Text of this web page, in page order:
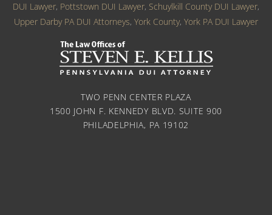
DUI Lawyer, Pottstown DUI Lawyer, Schuylkill County DUI Lawyer,
Upper Darby PA DUI Attorneys, York County, York PA DUI Lawyer
TWO PENN CENTER PLAZA
1500 JOHN F. KENNEDY BLVD. SUITE 900
PHILADELPHIA, PA 19102